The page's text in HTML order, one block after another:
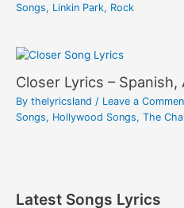
Songs, Linkin Park, Rock
Closer Lyrics –
By thelyricsland / Leave a
Songs, Hollywood Songs, The
Latest Songs Lyrics